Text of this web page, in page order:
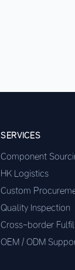
SERVICES
Component
HK Logistics
Custom
Quality Inspection
Cross-border
OEM / ODM